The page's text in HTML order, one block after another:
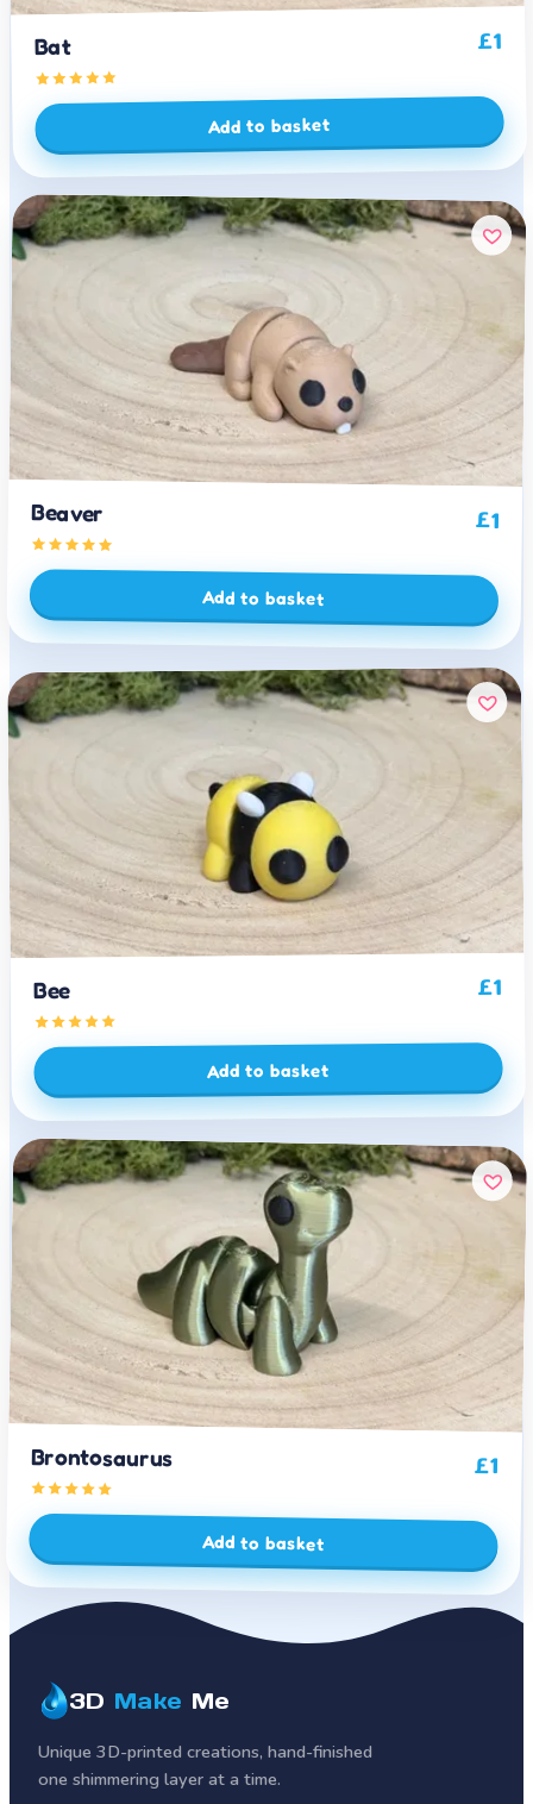
Bat £1
Add to basket
Beaver £1
Add to basket
Bee £1
Add to basket
Brontosaurus £1
Add to basket
3D Make Me
Unique 3D-printed creations, hand-finished
one shimmering layer at a time.